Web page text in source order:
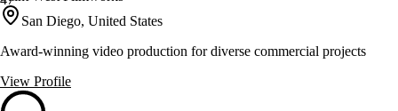
San Diego, United States
Award-winning video production for diverse commercial projects
View Profile